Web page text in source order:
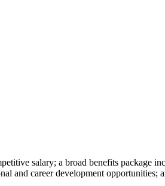
salary; a broad benefits
and career development opportunities;